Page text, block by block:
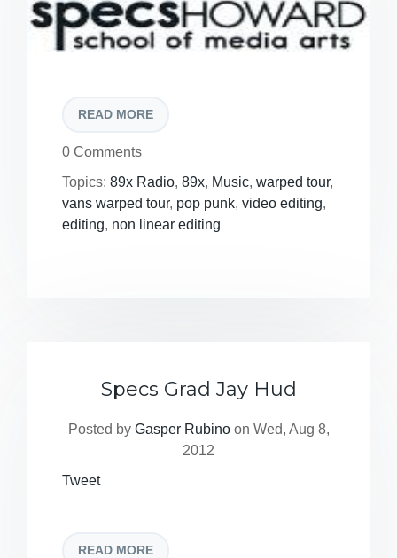
READ MORE
0 Comments
Topics: 89x Radio, 89x, Music, warped tour,
vans warped tour, pop punk, video editing,
editing, non linear editing
Specs Grad Jay Hud
Posted by Gasper Rubinoon Wed, Aug 8,
2012
Tweet
READ MORE